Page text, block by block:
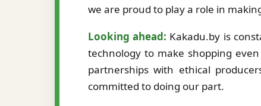
we are proud to play a role in
Looking ahead: Kakadu.by is
technology to make shopping
partnerships with ethical
committed to doing our part.